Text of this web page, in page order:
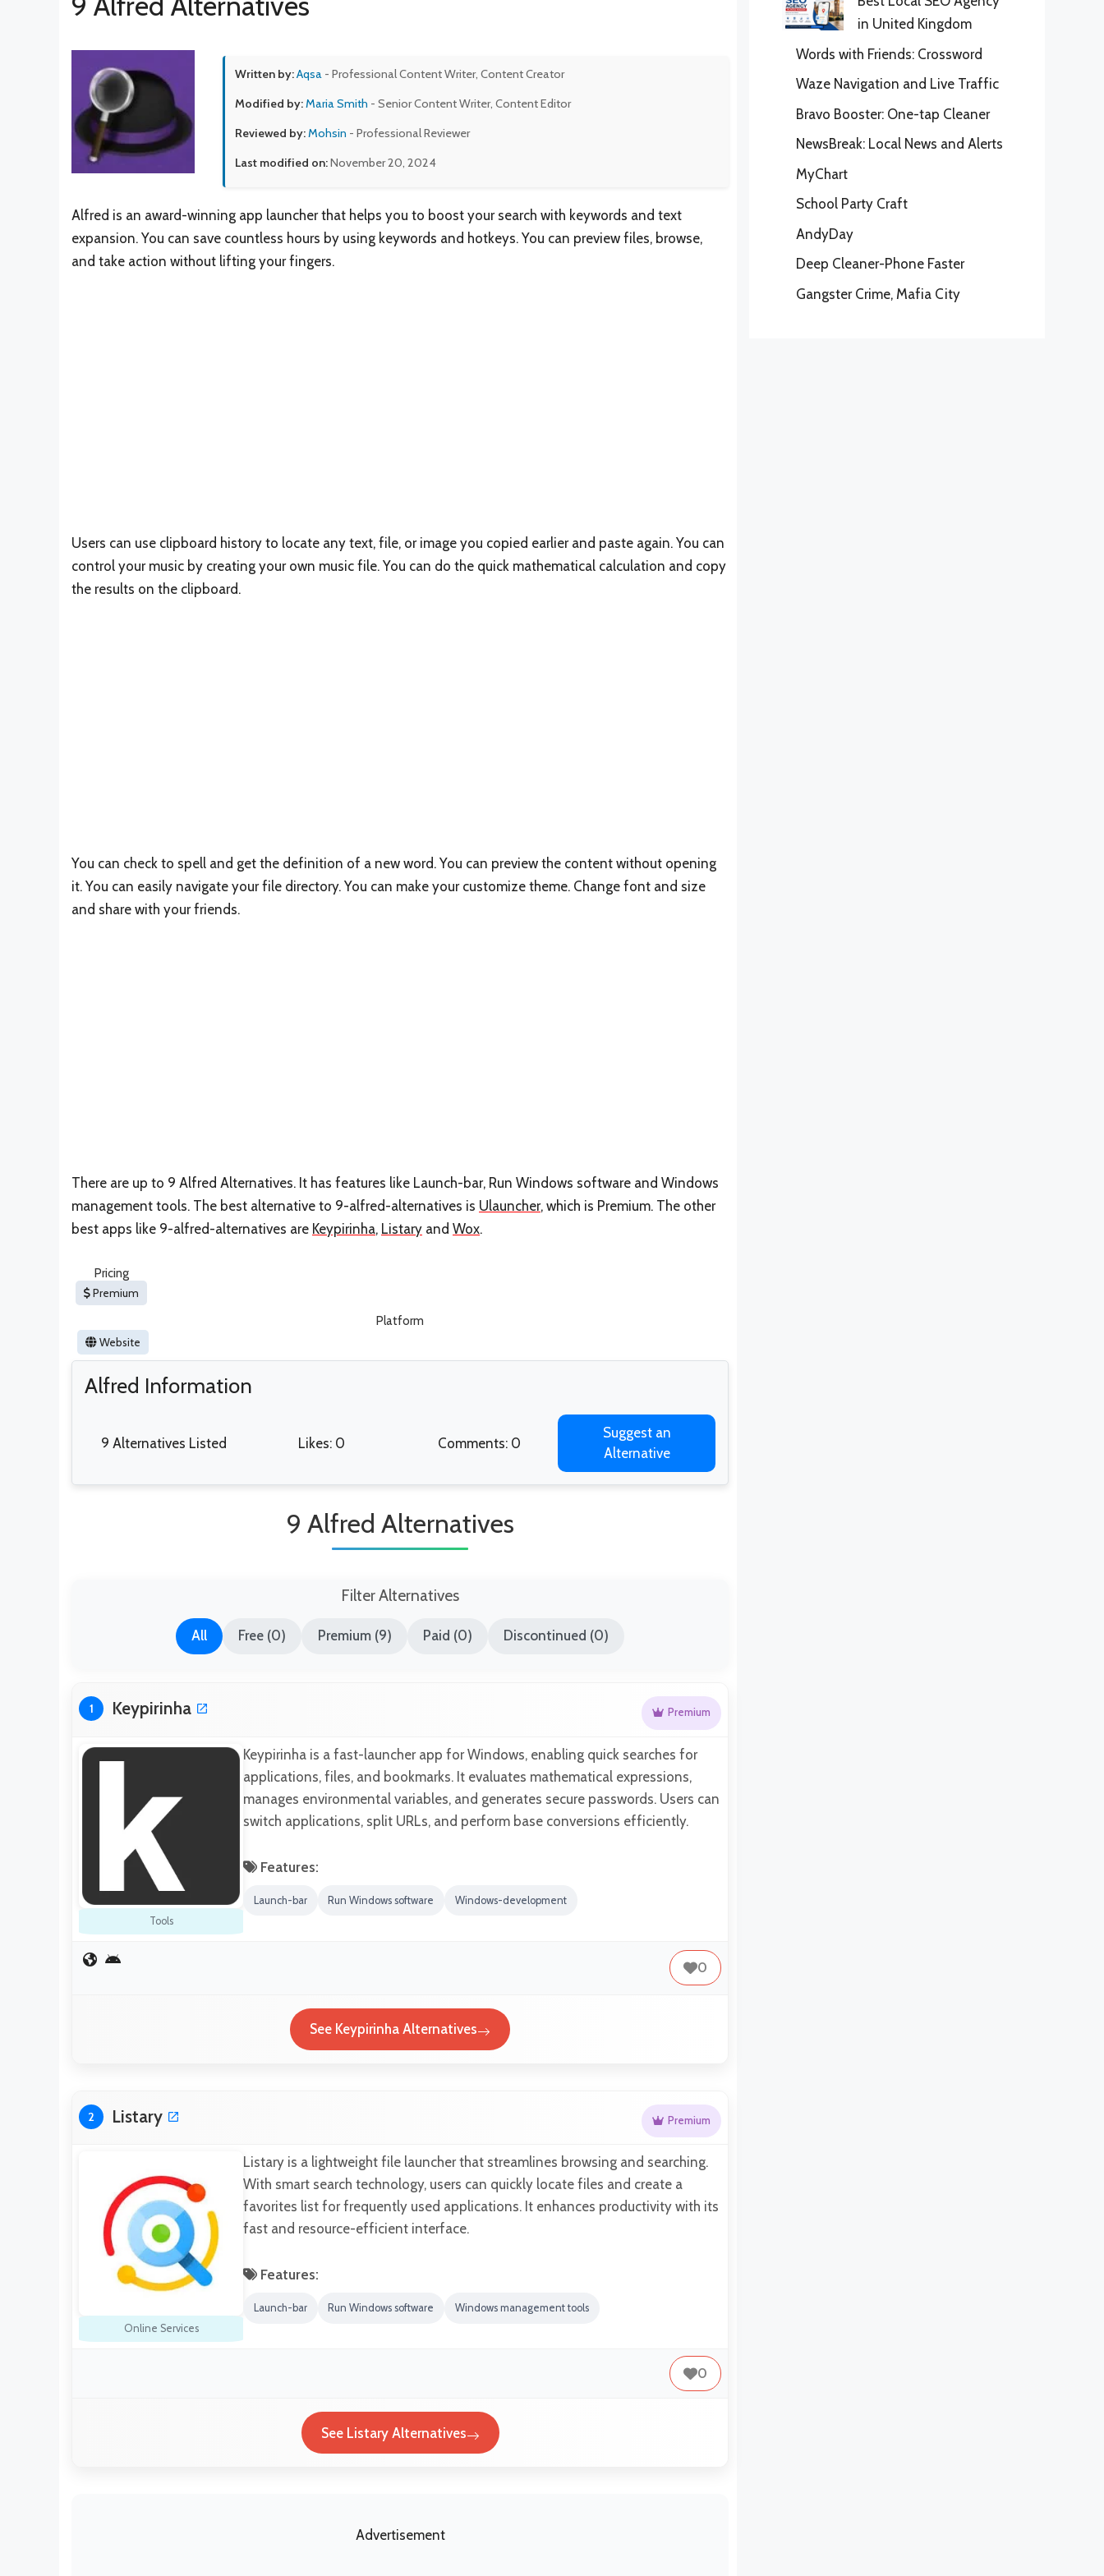
Written by:Aqsa - Professional Content Writer, Content Creator
Modified by:Maria Smith - Senior Content Writer, Content Editor
Reviewed by:Mohsin - Professional Reviewer
Last modified on:November 20, 2024
Alfred is an award-winning app launcher that helps you to boost your search with keywords and text
expansion. You can save countless hours by using keywords and hotkeys. You can preview files, browse,
and take action without lifting your fingers.
Users can use clipboard history to locate any text, file, or image you copied earlier and paste again. You can
control your music by creating your own music file. You can do the quick mathematical calculation and copy
the results on the clipboard.
You can check to spell and get the definition of a new word. You can preview the content without opening
it. You can easily navigate your file directory. You can make your customize theme. Change font and size
and share with your friends.
There are up to 9 Alfred Alternatives. It has features like Launch-bar, Run Windows software and Windows
management tools. The best alternative to 9-alfred-alternatives is Ulauncher, which is Premium. The other
best apps like 9-alfred-alternatives are Keypirinha, Listary and Wox.
Pricing
Premium
Platform
Website
Alfred Information
9 Alternatives Listed Likes: 0 Comments: 0
Suggest an
Alternative
9 Alfred Alternatives
Filter Alternatives
All Free (0) Premium (9) Paid (0) Discontinued (0)
1 Keypirinha Premium
Tools
Keypirinha is a fast-launcher app for Windows, enabling quick searches for
applications, files, and bookmarks. It evaluates mathematical expressions,
manages environmental variables, and generates secure passwords. Users can
switch applications, split URLs, and perform base conversions efficiently.
Features:
Launch-bar Run Windows software Windows-development
0
See Keypirinha Alternatives
2 Listary Premium
Online Services
Listary is a lightweight file launcher that streamlines browsing and searching.
With smart search technology, users can quickly locate files and create a
favorites list for frequently used applications. It enhances productivity with its
fast and resource-efficient interface.
Features:
Launch-bar Run Windows software Windows management tools
0
See Listary Alternatives
Advertisement
in United Kingdom
Words with Friends: Crossword
Waze Navigation and Live Traffic
Bravo Booster: One-tap Cleaner
NewsBreak: Local News and Alerts
MyChart
School Party Craft
AndyDay
Deep Cleaner-Phone Faster
Gangster Crime, Mafia City